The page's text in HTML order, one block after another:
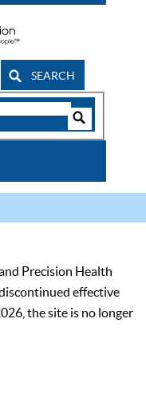
SEARCH
Precision Health
effective
the site is no longer